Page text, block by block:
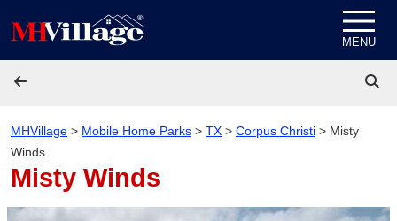
MENU
MHVillage > Mobile Home Parks > TX > Corpus Christi > Misty
Winds
Misty Winds